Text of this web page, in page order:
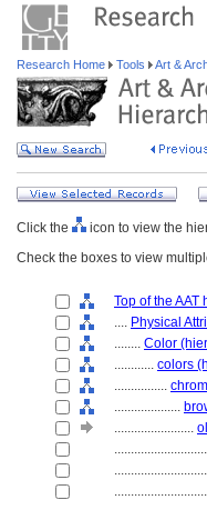
Research Home Tools Art &
Click the
icon to view the
Check the boxes to view
Top of the AAT
.... Physical
........ Color
............ colors
................
....................
........................
............................
............................
............................